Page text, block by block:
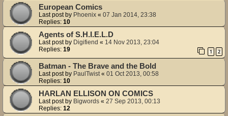
European Comics
Last post by Phoenix « 07 Jan 2014, 23:38
Replies: 10
Agents of S.H.I.E.L.D
Last post by Digifiend « 14 Nov 2013, 23:04
Replies: 19 1 2
Batman - The Brave and the Bold
Last post by PaulTwist « 01 Oct 2013, 00:58
Replies: 10
HARLAN ELLISON ON COMICS
Last post by Bigwords « 27 Sep 2013, 00:13
Replies: 12